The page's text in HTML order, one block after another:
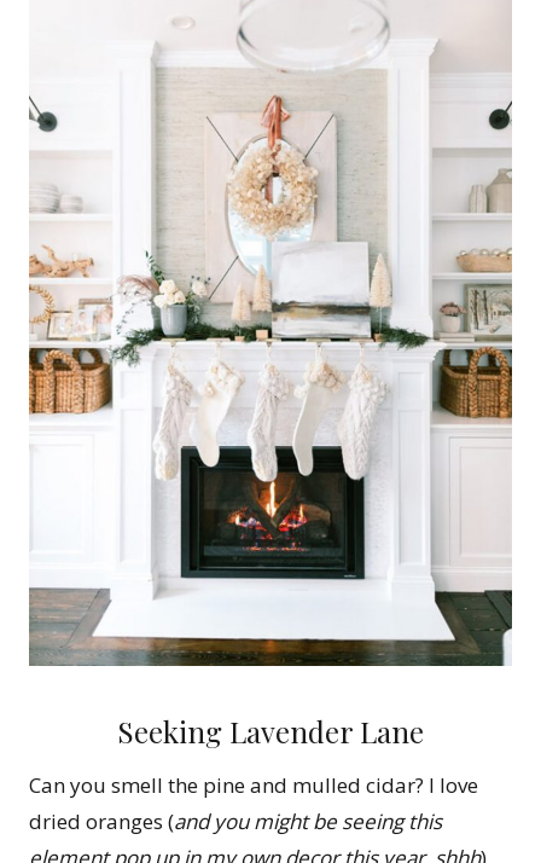
Seeking Lavender Lane
Can you smell the pine and mulled cidar? I love
dried oranges (and you might be seeing this